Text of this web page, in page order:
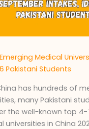
Medical
Pakistani Students
has hundreds of
many Pakistani
the well-known top 4-
universities in China